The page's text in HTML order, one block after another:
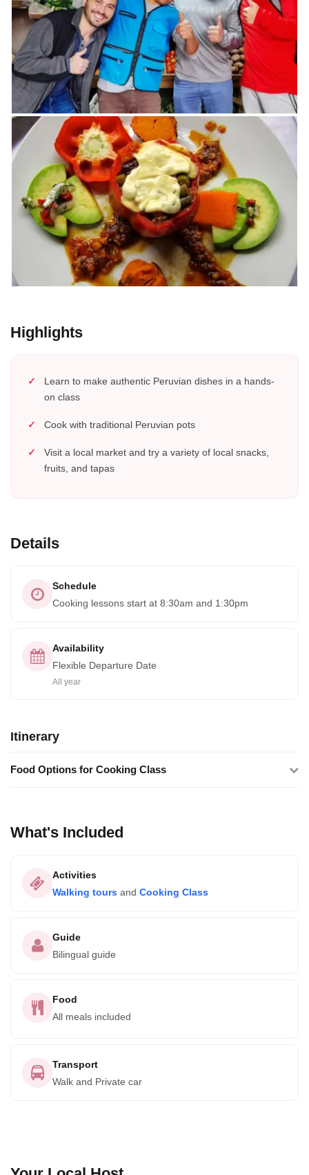
Highlights
Learn to make authentic Peruvian dishes in a hands-
on class
Cook with traditional Peruvian pots
Visit a local market and try a variety of local snacks,
fruits, and tapas
Details
Schedule
Cooking lessons start at 8:30am and 1:30pm
Availability
Flexible Departure Date
All year
Itinerary
Food Options for Cooking Class
What's Included
Activities
Walking tours and Cooking Class
Guide
Bilingual guide
Food
All meals included
Transport
Walk and Private car